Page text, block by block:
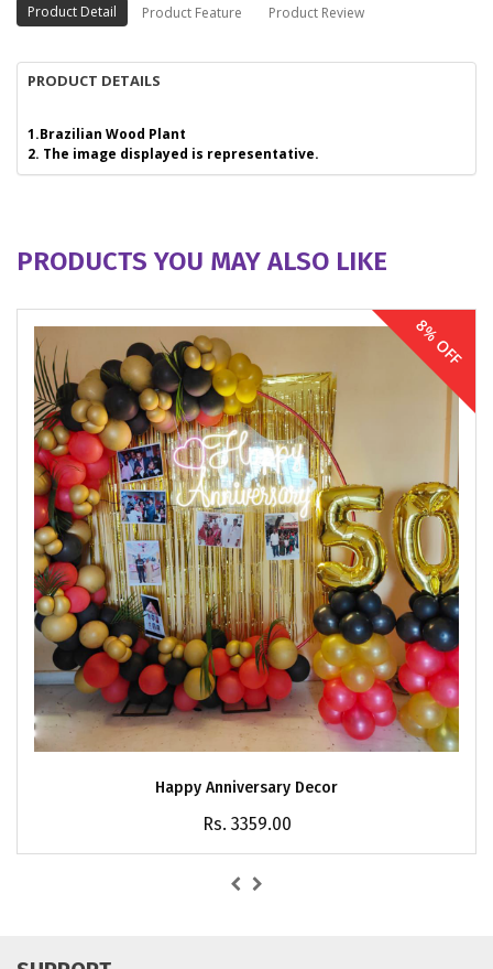
Product Detail Product Feature Product Review
PRODUCT DETAILS
1.Brazilian Wood Plant
2. The image displayed is representative.
PRODUCTS YOU MAY ALSO LIKE
Happy Anniversary Decor
Rs. 3359.00
8% OFF